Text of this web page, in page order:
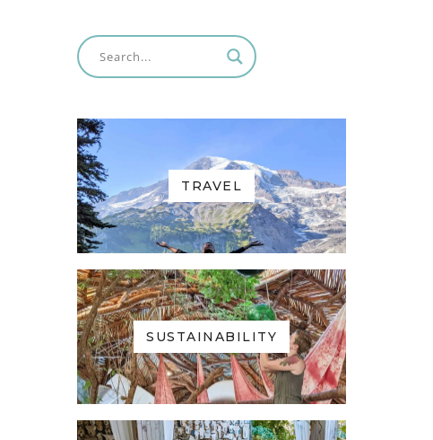
TRAVEL
SUSTAINABILITY